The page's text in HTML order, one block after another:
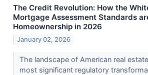
The Credit Revolution: How the
Mortgage Assessment Standards
Homeownership in 2026
January 02, 2026
The landscape of American real
most significant regulatory